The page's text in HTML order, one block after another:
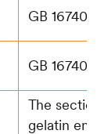
GB 16740
GB 16740
The section
gelatin